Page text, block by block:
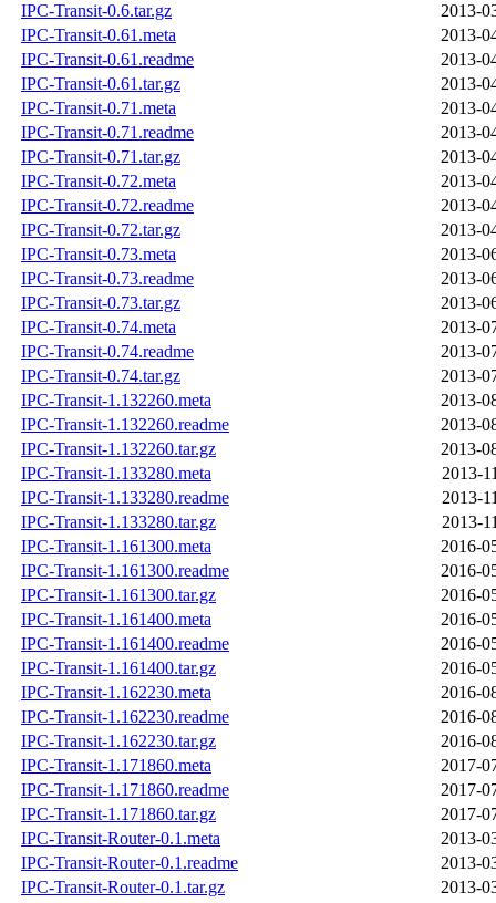
IPC-Transit-0.6.tar.gz
2013-
IPC-Transit-0.61.meta
2013-
IPC-Transit-0.61.readme
2013-
IPC-Transit-0.61.tar.gz
2013-
IPC-Transit-0.71.meta
2013-
IPC-Transit-0.71.readme
2013-
IPC-Transit-0.71.tar.gz
2013-
IPC-Transit-0.72.meta
2013-
IPC-Transit-0.72.readme
2013-
IPC-Transit-0.72.tar.gz
2013-
IPC-Transit-0.73.meta
2013-
IPC-Transit-0.73.readme
2013-
IPC-Transit-0.73.tar.gz
2013-
IPC-Transit-0.74.meta
2013-
IPC-Transit-0.74.readme
2013-
IPC-Transit-0.74.tar.gz
2013-
IPC-Transit-1.132260.meta
2013-
IPC-Transit-1.132260.readme
2013-
IPC-Transit-1.132260.tar.gz
2013-
IPC-Transit-1.133280.meta
2013-
IPC-Transit-1.133280.readme
2013-
IPC-Transit-1.133280.tar.gz
2013-
IPC-Transit-1.161300.meta
2016-
IPC-Transit-1.161300.readme
2016-
IPC-Transit-1.161300.tar.gz
2016-
IPC-Transit-1.161400.meta
2016-
IPC-Transit-1.161400.readme
2016-
IPC-Transit-1.161400.tar.gz
2016-
IPC-Transit-1.162230.meta
2016-
IPC-Transit-1.162230.readme
2016-
IPC-Transit-1.162230.tar.gz
2016-
IPC-Transit-1.171860.meta
2017-
IPC-Transit-1.171860.readme
2017-
IPC-Transit-1.171860.tar.gz
2017-
IPC-Transit-Router-0.1.meta
2013-
IPC-Transit-Router-0.1.readme
2013-
IPC-Transit-Router-0.1.tar.gz
2013-